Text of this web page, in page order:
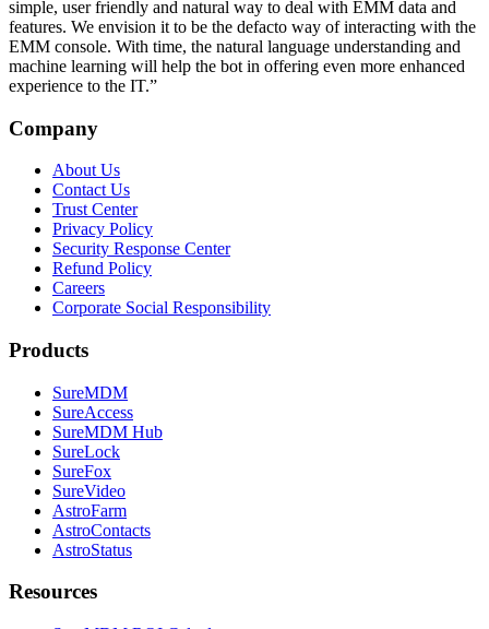
simple, user friendly and natural way to deal with EMM data and
features. We envision it to be the defacto way of interacting with the
EMM console. With time, the natural language understanding and
machine learning will help the bot in offering even more enhanced
experience to the IT.”
Company
About Us
Contact Us
Trust Center
Privacy Policy
Security Response Center
Refund Policy
Careers
Corporate Social Responsibility
Products
SureMDM
SureAccess
SureMDM Hub
SureLock
SureFox
SureVideo
AstroFarm
AstroContacts
AstroStatus
Resources